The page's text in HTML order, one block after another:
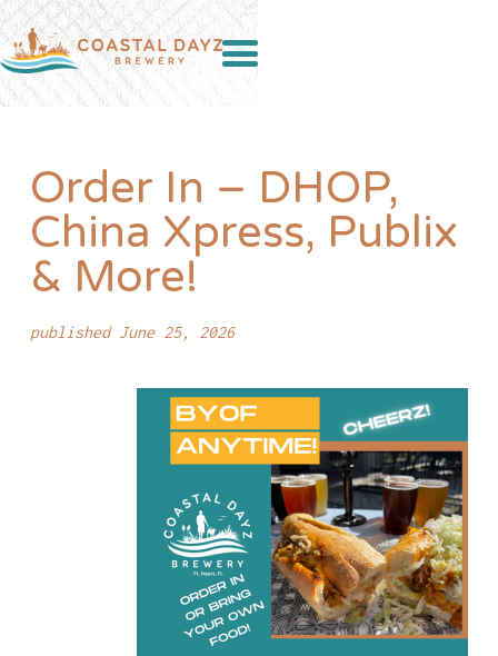
Order In – DHOP,
China Xpress, Publix
& More!
published June 25, 2026